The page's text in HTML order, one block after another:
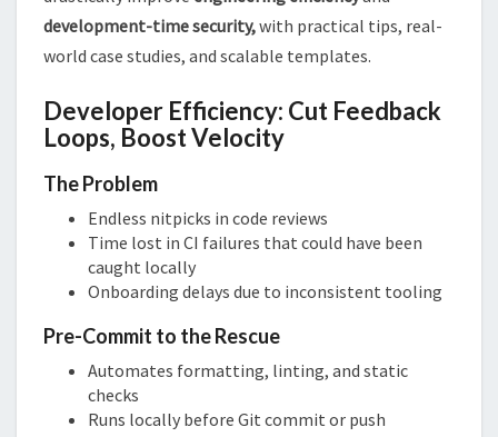
development-time security,with practical tips, real-
world case studies, and scalable templates.
Developer Efficiency: Cut Feedback
Loops, Boost Velocity
The Problem
Endless nitpicks in code reviews
Time lost in CI failures that could have been
caught locally
Onboarding delays due to inconsistent tooling
Pre-Commit to the Rescue
Automates formatting, linting, and static
checks
Runs locally before Git commit or push